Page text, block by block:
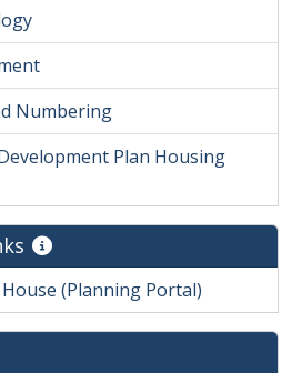
Numbering
Plan Housing
(Planning Portal)